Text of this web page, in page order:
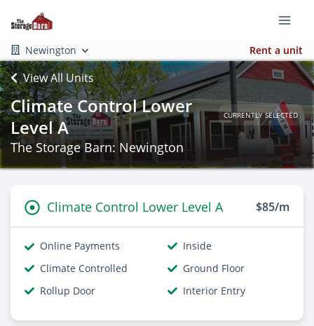
Newington Rent a unit
View All Units
Climate Control Lower
Level A
CURRENTLY SELECTED
The Storage Barn: Newington
Climate Control Lower Level A $85/m
Online Payments
Inside
Climate Controlled
Ground Floor
Rollup Door
Interior Entry